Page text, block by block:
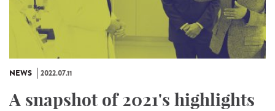
NEWS 2022.07.11
A snapshot of 2021's highlights